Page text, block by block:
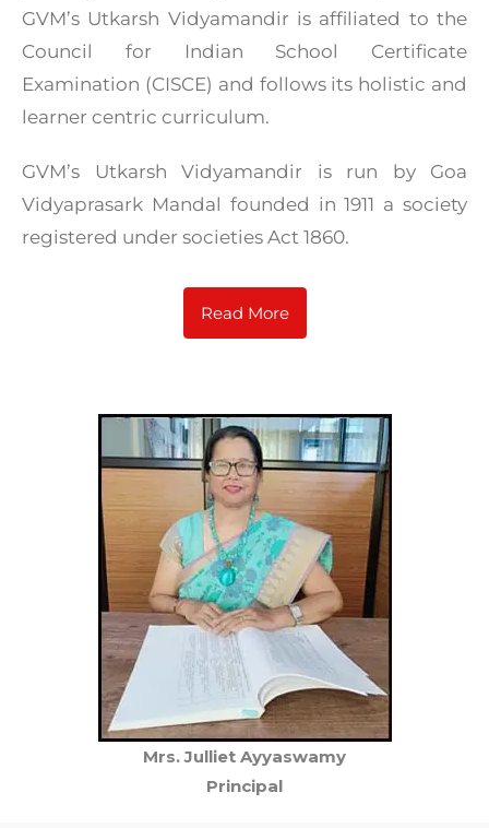
GVM’s Utkarsh Vidyamandir is affiliated to the
Council for Indian School Certificate
Examination (CISCE) and follows its holistic and
learner centric curriculum.
GVM’s Utkarsh Vidyamandir is run by Goa
Vidyaprasark Mandal founded in 1911 a society
registered under societies Act 1860.
Read More
Mrs. Julliet Ayyaswamy
Principal